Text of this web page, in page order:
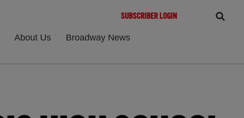
SUBSCRIBER LOGIN
About Us Broadway News